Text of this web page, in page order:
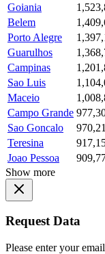
Goiania
Belem
Porto Alegre
Guarulhos
Campinas
Sao Luis
Maceio
Campo Grande
Sao Goncalo
Teresina
Joao Pessoa
Show more
Request Data
Please enter your